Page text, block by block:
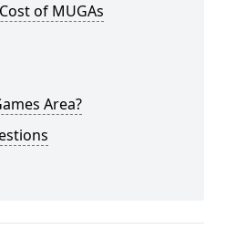
of MUGAs
Area?